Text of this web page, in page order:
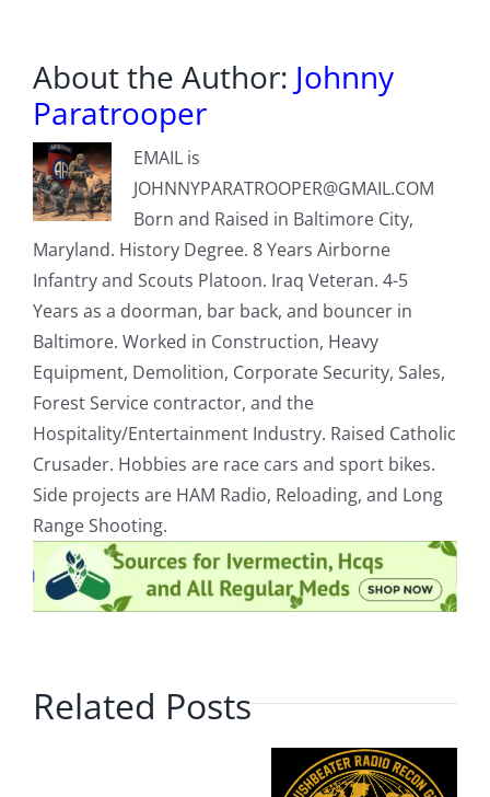
About the Author: Johnny
Paratrooper
EMAIL is
JOHNNYPARATROOPER@GMAIL.COM
Born and Raised in Baltimore City,
Maryland. History Degree. 8 Years Airborne
Infantry and Scouts Platoon. Iraq Veteran. 4-5
Years as a doorman, bar back, and bouncer in
Baltimore. Worked in Construction, Heavy
Equipment, Demolition, Corporate Security, Sales,
Forest Service contractor, and the
Hospitality/Entertainment Industry. Raised Catholic
Crusader. Hobbies are race cars and sport bikes.
Side projects are HAM Radio, Reloading, and Long
Range Shooting.
Related Posts